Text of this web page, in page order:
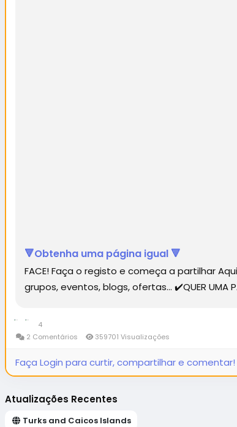
🔻Obtenha uma página igual 🔻
FACE! Faça o registo e começa a
grupos, eventos, blogs, ofertas... ✔️QUER UMA
4
2 Comentários
359701 Visualizações
Faça Login para curtir, compartilhar e comentar!
Atualizações Recentes
Turks and Caicos Islands